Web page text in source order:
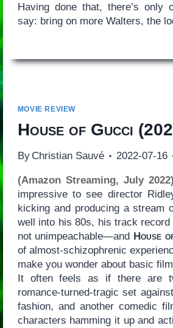
Having done that, there’s only
say: bring on more Walters, the
MOVIE REVIEW
House of Gucci
By Christian Sauvé 2022-07-16
(Amazon Streaming, July 2022)
impressive to see director
kicking and producing a stream
well into his 80s, his track
not unimpeachable—and House
of almost-schizophrenic
make you wonder about basic
It often feels as if there are
romance-turned-tragic set
fashion, and another comedic
characters hamming it up and